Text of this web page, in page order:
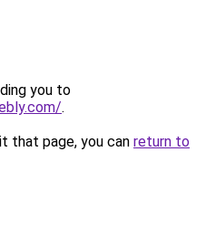
you to
.
that page, you can return to